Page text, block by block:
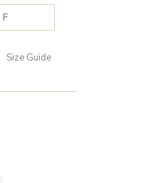
F
Size Guide